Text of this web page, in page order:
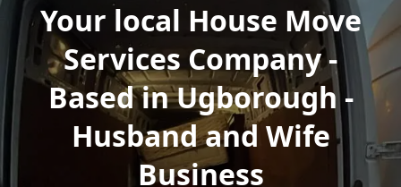
Your local House Move
Services Company -
Based in Ugborough -
Husband and Wife
Business